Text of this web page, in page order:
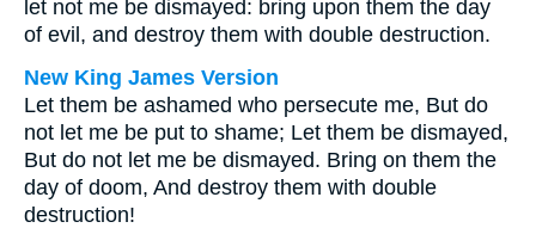
let not me be dismayed: bring upon them the day
of evil, and destroy them with double destruction.
New King James Version
Let them be ashamed who persecute me, But do
not let me be put to shame; Let them be dismayed,
But do not let me be dismayed. Bring on them the
day of doom, And destroy them with double
destruction!